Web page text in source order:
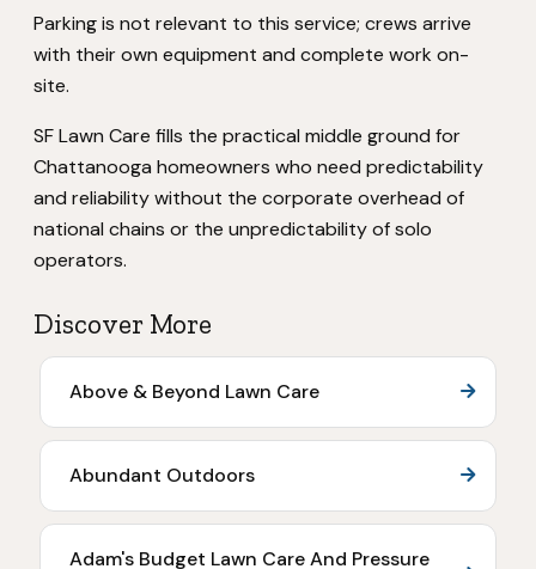
Parking is not relevant to this service; crews arrive
with their own equipment and complete work on-
site.
SF Lawn Care fills the practical middle ground for
Chattanooga homeowners who need predictability
and reliability without the corporate overhead of
national chains or the unpredictability of solo
operators.
Discover More
Above & Beyond Lawn Care
Abundant Outdoors
Adam's Budget Lawn Care And Pressure